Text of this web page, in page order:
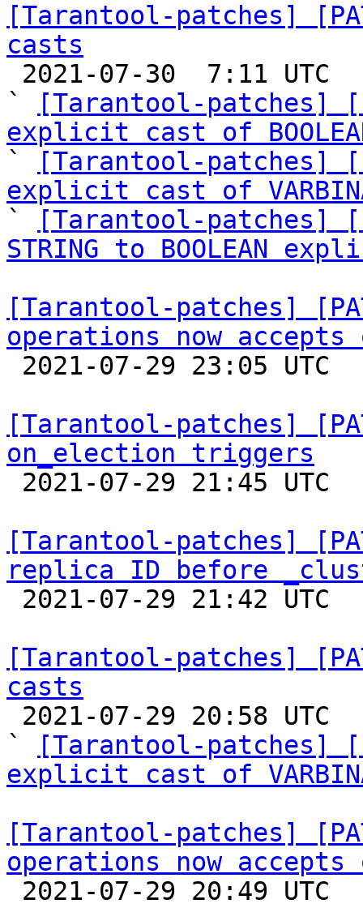
[Tarantool-patches]
casts
`
[Tarantool-patches]
explicit cast of
`
[Tarantool-patches]
explicit cast of
`
[Tarantool-patches]
STRING to BOOLEAN
[Tarantool-patches]
operations now accepts
[Tarantool-patches]
on_election triggers
[Tarantool-patches]
replica ID before
[Tarantool-patches]
casts
`
[Tarantool-patches]
explicit cast of
[Tarantool-patches]
operations now accepts